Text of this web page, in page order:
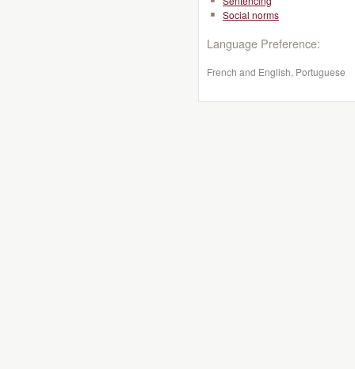
Social norms
Language Preference:
French and English, Portuguese